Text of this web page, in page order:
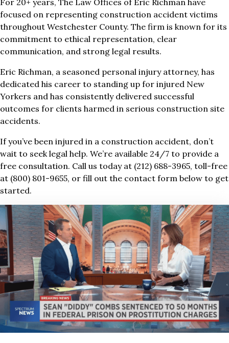
focused on representing construction accident victims
throughout Westchester County. The firm is known for its
commitment to ethical representation, clear
communication, and strong legal results.
Eric Richman, a seasoned personal injury attorney, has
dedicated his career to standing up for injured New
Yorkers and has consistently delivered successful
outcomes for clients harmed in serious construction site
accidents.
If you’ve been injured in a construction accident, don’t
wait to seek legal help. We’re available 24/7 to provide a
free consultation. Call us today at (212) 688-3965, toll-free
at (800) 801-9655, or fill out the contact form below to get
started.